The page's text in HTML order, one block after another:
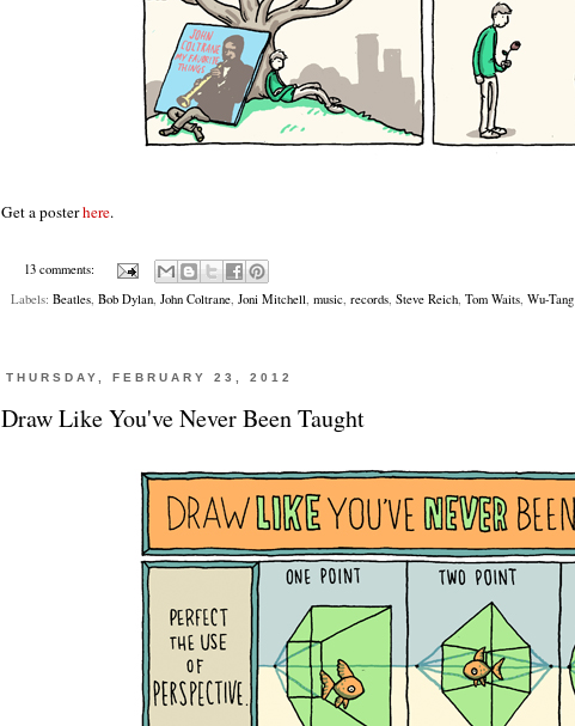
Get a posterhere.
13 comments:
Labels: Beatles Bob Dylan John Coltrane Joni Mitchell music records Steve Reich Tom Waits Wu-Tang
THURSDAY, FEBRUARY 23, 2012
Draw Like You've Never Been Taught